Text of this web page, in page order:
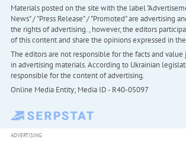
Materials posted on the site with the label
News" / "Press Release" / "Promoted" are advertising
the rights of advertising. , however, the editors
of this content and share the opinions expressed in
The editors are not responsible for the facts and
in advertising materials. According to Ukrainian
responsible for the content of advertising.
Online Media Entity; Media ID - R40-05097
ADVERTISING